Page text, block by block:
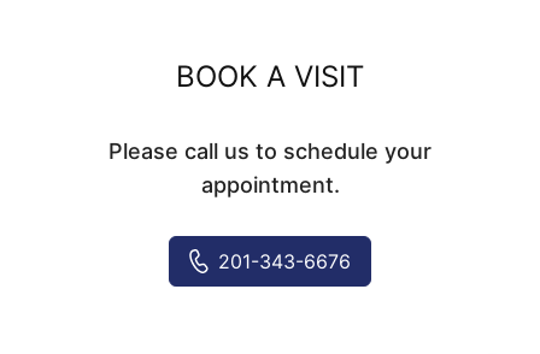
BOOK A VISIT
Please call us to schedule your
appointment.
201-343-6676